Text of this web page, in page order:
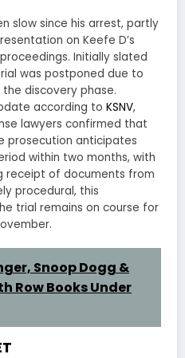
slow since his arrest, partly
on Keefe D’s
Initially slated
was postponed due to
discovery phase.
according to KSNV,
lawyers confirmed that
prosecution anticipates
within two months, with
receipt of documents from
procedural, this
trial remains on course for
Snoop Dogg &
Row Books Under